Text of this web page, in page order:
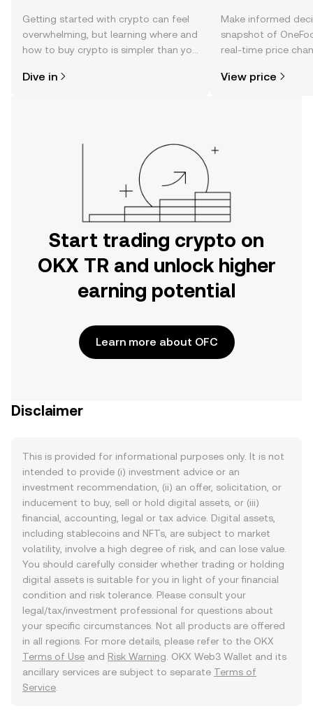
Getting started with crypto can feel
overwhelming, but learning where and
how to buy crypto is simpler than you
the OKX TR mobile app, or right here
Dive in
Make informed
snapshot of
real-time price
View price
Start trading crypto on
OKX TR and unlock higher
earning potential
Learn more about OFC
Disclaimer
This is provided for informational purposes only. It is not
intended to provide (i) investment advice or an
investment recommendation, (ii) an offer, solicitation, or
inducement to buy, sell or hold digital assets, or (iii)
financial, accounting, legal or tax advice. Digital assets,
including stablecoins and NFTs, are subject to market
volatility, involve a high degree of risk, and can lose value.
You should carefully consider whether trading or holding
digital assets is suitable for you in light of your financial
condition and risk tolerance. Please consult your
legal/tax/investment professional for questions about
your specific circumstances. Not all products are offered
in all regions. For more details, please refer to the OKX
Terms of Use and Risk Warning . OKX Web3 Wallet and its
ancillary services are subject to separate Terms of
Service